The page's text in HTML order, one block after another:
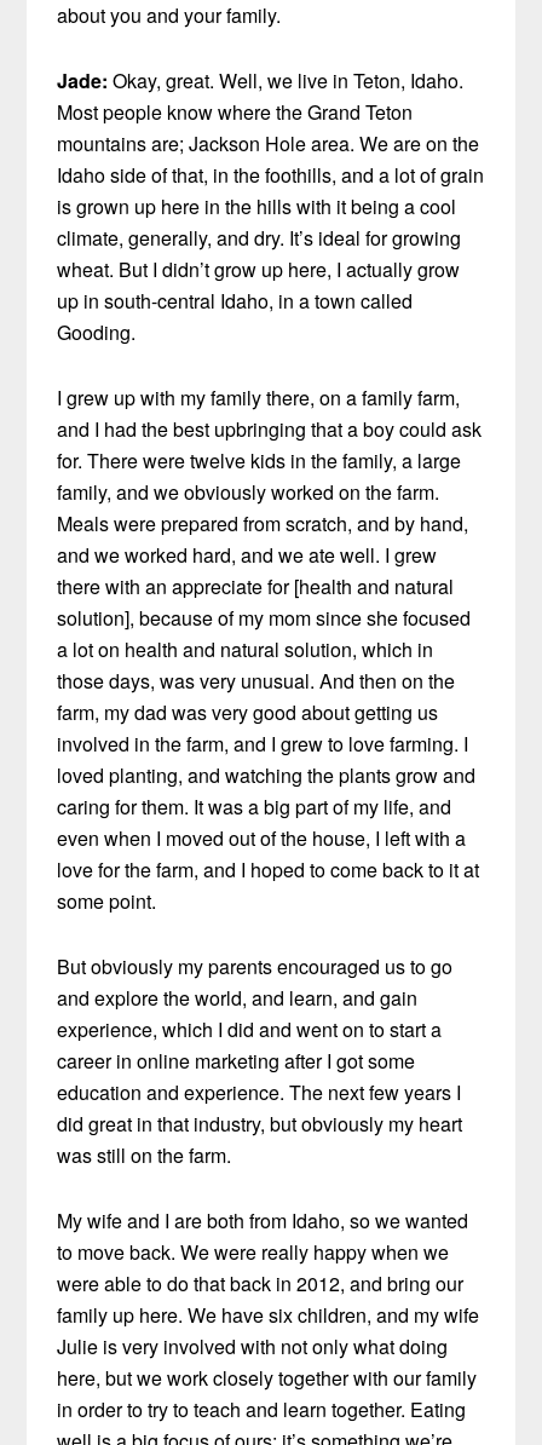
about you and your family.
Jade: Okay, great. Well, we live in Teton, Idaho.
Most people know where the Grand Teton
mountains are; Jackson Hole area. We are on the
Idaho side of that, in the foothills, and a lot of grain
is grown up here in the hills with it being a cool
climate, generally, and dry. It’s ideal for growing
wheat. But I didn’t grow up here, I actually grow
up in south-central Idaho, in a town called
Gooding.
I grew up with my family there, on a family farm,
and I had the best upbringing that a boy could ask
for. There were twelve kids in the family, a large
family, and we obviously worked on the farm.
Meals were prepared from scratch, and by hand,
and we worked hard, and we ate well. I grew
there with an appreciate for [health and natural
solution], because of my mom since she focused
a lot on health and natural solution, which in
those days, was very unusual. And then on the
farm, my dad was very good about getting us
involved in the farm, and I grew to love farming. I
loved planting, and watching the plants grow and
caring for them. It was a big part of my life, and
even when I moved out of the house, I left with a
love for the farm, and I hoped to come back to it at
some point.
But obviously my parents encouraged us to go
and explore the world, and learn, and gain
experience, which I did and went on to start a
career in online marketing after I got some
education and experience. The next few years I
did great in that industry, but obviously my heart
was still on the farm.
My wife and I are both from Idaho, so we wanted
to move back. We were really happy when we
were able to do that back in 2012, and bring our
family up here. We have six children, and my wife
Julie is very involved with not only what doing
here, but we work closely together with our family
in order to try to teach and learn together. Eating